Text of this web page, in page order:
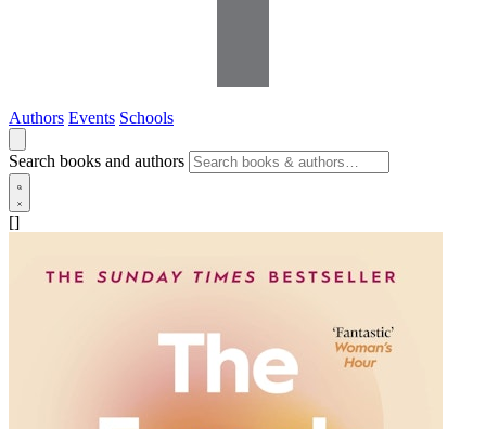
Authors Events Schools
Search books and authors
[]